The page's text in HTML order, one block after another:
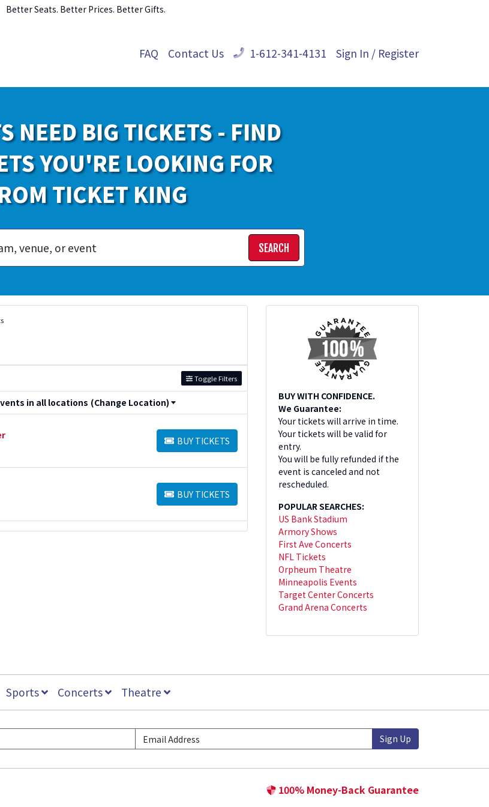
Better Seats. Better Prices. Better Gifts.
FAQ Contact Us 1-612-341-4131 Sign In / Register
NEED BIG TICKETS - FIND
YOU'RE LOOKING FOR
TICKET KING
SEARCH
Toggle Filters
in all locations (Change Location)
BUY TICKETS
BUY TICKETS
BUY TICKETS
BUY TICKETS
BUY WITH CONFIDENCE.
We Guarantee:
Your tickets will arrive in time.
Your tickets will be valid for
entry.
You will be fully refunded if the
event is canceled and not
rescheduled.
POPULAR SEARCHES:
US Bank Stadium
Armory Shows
First Ave Concerts
NFL Tickets
Orpheum Theatre
Minneapolis Events
Target Center Concerts
Grand Arena Concerts
Sports Concerts Theatre
Sign Up
100% Money-Back Guarantee